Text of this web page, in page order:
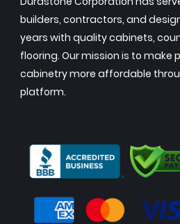
builders, contractors, and
years with quality cabinets,
flooring. Our mission is to make
cabinetry more affordable
platform.